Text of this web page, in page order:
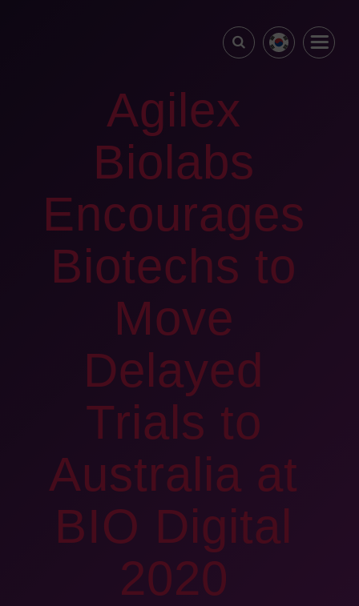
Agilex
Biolabs
Encourages
Biotechs to
Move
Delayed
Trials to
Australia at
BIO Digital
2020